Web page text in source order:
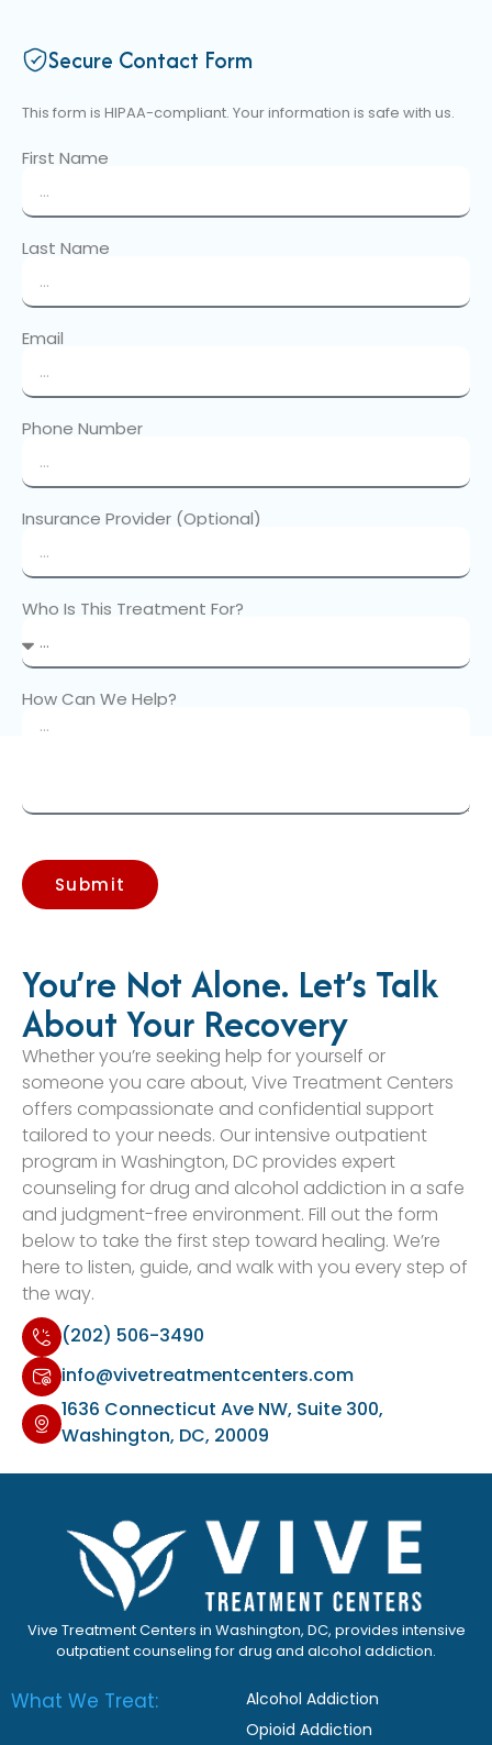
You’re Not Alone. Let’s Talk
About Your Recovery
Whether you’re seeking help for yourself or
someone you care about, Vive Treatment Centers
offers compassionate and confidential support
tailored to your needs. Our intensive outpatient
program in Washington, DC provides expert
counseling for drug and alcohol addiction in a safe
and judgment-free environment. Fill out the form
below to take the first step toward healing. We’re
here to listen, guide, and walk with you every step of
the way.
(202) 506-3490
info@vivetreatmentcenters.com
1636 Connecticut Ave NW, Suite 300,
Washington, DC, 20009
Secure Contact Form
This form is HIPAA-compliant. Your information is safe with us.
First Name
Last Name
Email
Phone Number
Insurance Provider (Optional)
Who Is This Treatment For?
How Can We Help?
Submit
Vive Treatment Centers in Washington, DC, provides intensive
outpatient counseling for drug and alcohol addiction.
What We Treat:
Alcohol Addiction
Opioid Addiction